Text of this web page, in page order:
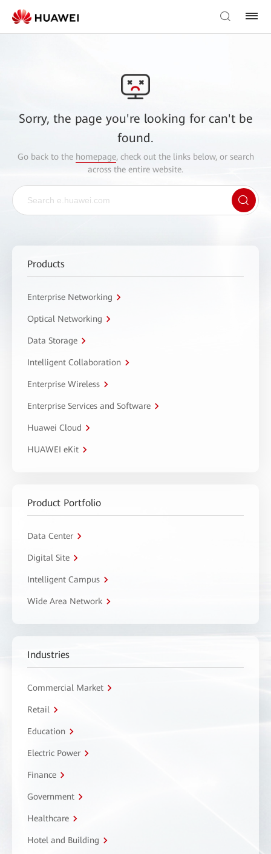
Sorry, the page you're looking for can't be
found.
Go back to the homepage, check out the links below, or search
across the entire website.
Products
Enterprise Networking
Optical Networking
Data Storage
Intelligent Collaboration
Enterprise Wireless
Enterprise Services and Software
Huawei Cloud
HUAWEI eKit
Product Portfolio
Data Center
Digital Site
Intelligent Campus
Wide Area Network
Industries
Commercial Market
Retail
Education
Electric Power
Finance
Government
Healthcare
Hotel and Building